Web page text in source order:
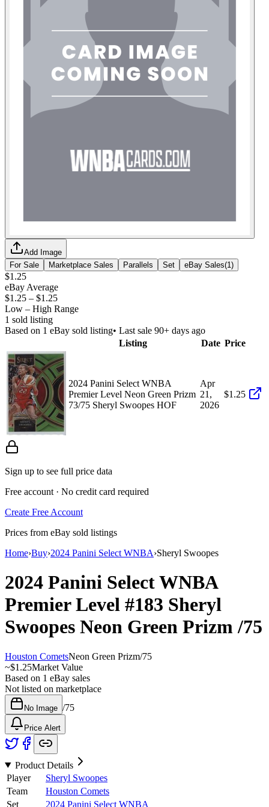
Add Image
For Sale
Marketplace Sales Parallels Set eBay Sales(1 )
$1.25
eBay Average
$1.25 – $1.25
Low – High Range
1 sold listing
Based on 1 eBay sold listing• Last sale 90+ days ago
Listing
Date Price
2024 Panini Select WNBA
Premier Level Neon Green Prizm
73/75 Sheryl Swoopes HOF
Apr
21,
2026
$1.25
Sign up to see full price data
Free account · No credit card required
Create Free Account
Prices from eBay sold listings
Home›Buy›2024 Panini Select WNBA›Sheryl Swoopes
2024 Panini Select WNBA
Premier Level #183 Sheryl
Swoopes Neon Green Prizm/75
Houston CometsNeon Green Prizm/75
~$1.25Market Value
Based on 1 eBay sales
Not listed on marketplace
No Image /75
Price Alert
Product Details
Player
Sheryl Swoopes
Team
Houston Comets
Set
2024 Panini Select WNBA